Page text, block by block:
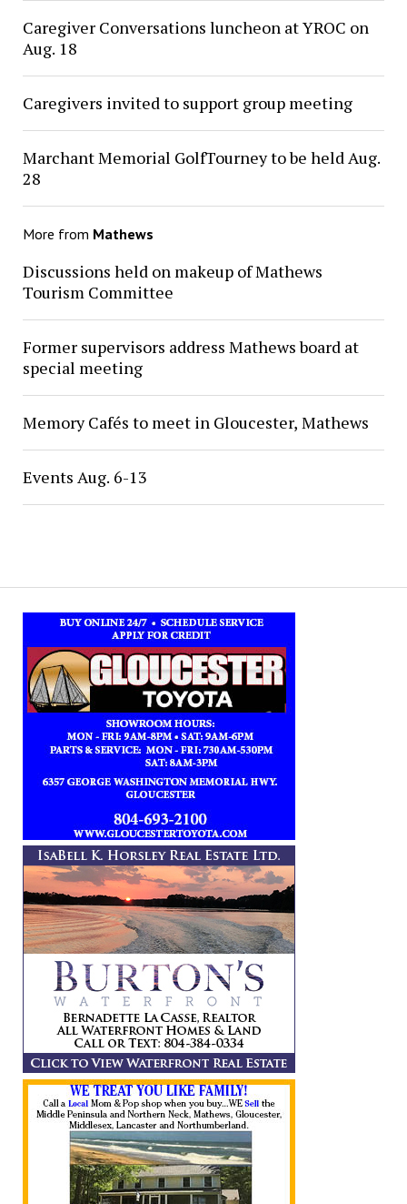
Caregiver Conversations luncheon at YROC on
Aug. 18
Caregivers invited to support group meeting
Marchant Memorial GolfTourney to be held Aug.
28
More from Mathews
Discussions held on makeup of Mathews
Tourism Committee
Former supervisors address Mathews board at
special meeting
Memory Cafés to meet in Gloucester, Mathews
Events Aug. 6-13